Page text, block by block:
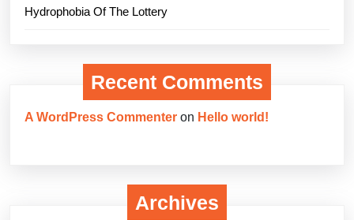
Hydrophobia Of The Lottery
Recent Comments
A WordPress Commenter on Hello world!
Archives